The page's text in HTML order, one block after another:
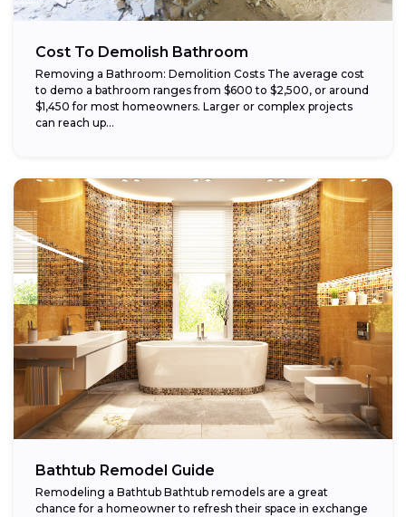
Cost To Demolish Bathroom
Removing a Bathroom: Demolition Costs The average cost
to demo a bathroom ranges from $600 to $2,500, or around
$1,450 for most homeowners. Larger or complex projects
can reach up...
Bathtub Remodel Guide
Remodeling a Bathtub Bathtub remodels are a great
chance for a homeowner to refresh their space in exchange